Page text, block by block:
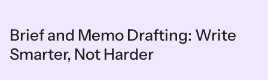
Brief and Memo Drafting: Write
Smarter, Not Harder